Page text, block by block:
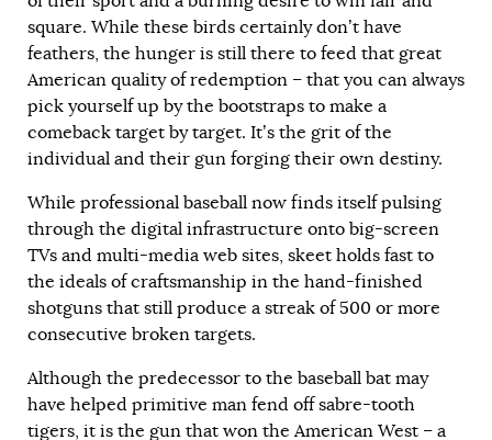
square. While these birds certainly don’t have
feathers, the hunger is still there to feed that great
American quality of redemption – that you can always
pick yourself up by the bootstraps to make a
comeback target by target. It’s the grit of the
individual and their gun forging their own destiny.
While professional baseball now finds itself pulsing
through the digital infrastructure onto big-screen
TVs and multi-media web sites, skeet holds fast to
the ideals of craftsmanship in the hand-finished
shotguns that still produce a streak of 500 or more
consecutive broken targets.
Although the predecessor to the baseball bat may
have helped primitive man fend off sabre-tooth
tigers, it is the gun that won the American West – a